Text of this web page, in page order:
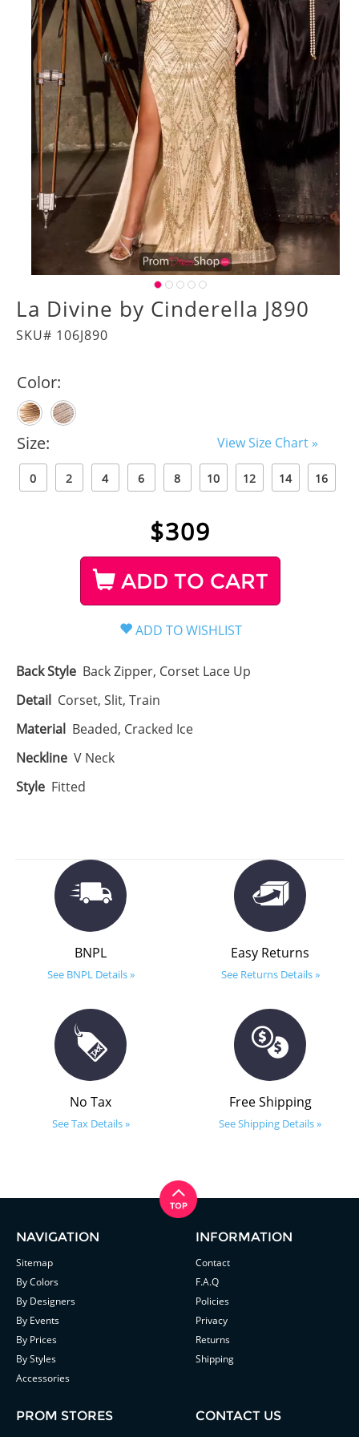
La Divine by Cinderella J890
SKU# 106J890
Color:
Size: View Size Chart »
0 2 4 6 8 10 12 14 16
$309
ADD TO CART
Back Style Back Zipper, Corset Lace Up
Detail Corset, Slit, Train
Material Beaded, Cracked Ice
Neckline V Neck
Style Fitted
BNPL
See BNPL Details »
Easy Returns
See Returns Details »
No Tax
See Tax Details »
Free Shipping
See Shipping Details »
NAVIGATION
Sitemap
By Colors
By Designers
By Events
By Prices
By Styles
Accessories
INFORMATION
Contact
F.A.Q
Policies
Privacy
Returns
Shipping
PROM STORES CONTACT US